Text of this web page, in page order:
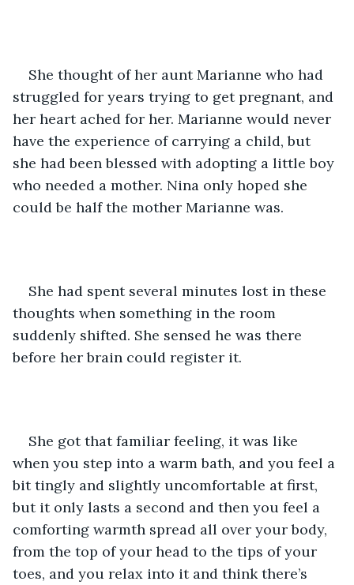
She thought of her aunt Marianne who had
struggled for years trying to get pregnant, and
her heart ached for her. Marianne would never
have the experience of carrying a child, but
she had been blessed with adopting a little boy
who needed a mother. Nina only hoped she
could be half the mother Marianne was.
She had spent several minutes lost in these
thoughts when something in the room
suddenly shifted. She sensed he was there
before her brain could register it.
She got that familiar feeling, it was like
when you step into a warm bath, and you feel a
bit tingly and slightly uncomfortable at first,
but it only lasts a second and then you feel a
comforting warmth spread all over your body,
from the top of your head to the tips of your
toes, and you relax into it and think there’s